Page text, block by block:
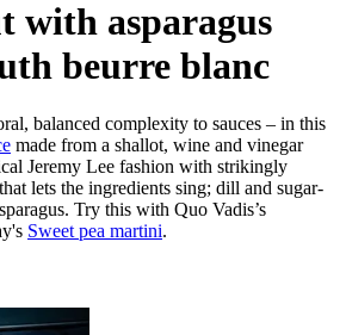
with asparagus
beurre blanc
balanced complexity to sauces – in this
made from a shallot, wine and vinegar
Jeremy Lee fashion with strikingly
lets the ingredients sing; dill and sugar-
Try this with Quo Vadis’s
Sweet pea martini.